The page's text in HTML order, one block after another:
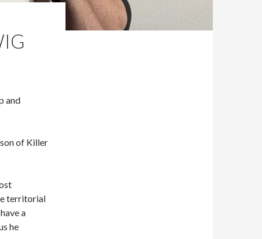
and
of Killer
territorial
a
he